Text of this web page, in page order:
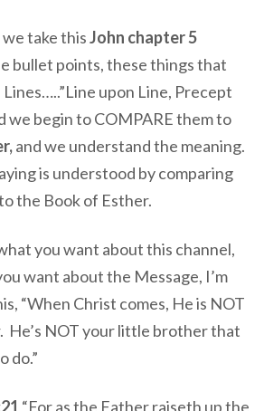
take thisJohn chapter 5
bullet points, these things that
upon Line, Precept
we begin to COMPARE them to
and we understand the meaning.
is understood by comparing
the Book of Esther.
you want about this channel,
want about the Message, I’m
“When Christ comes, He is NOT
He’s NOT your little brother that
do.”
“For as the Father raiseth up the